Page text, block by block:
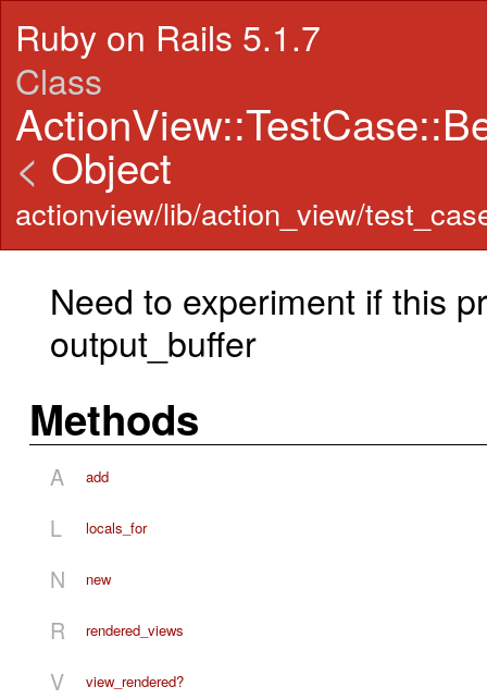
Ruby on Rails 5.1.7
Class
< Object
actionview/lib/action_view/
Need to experiment if this
output_buffer
Methods
A add
L locals_for
N new
R rendered_views
V view_rendered?